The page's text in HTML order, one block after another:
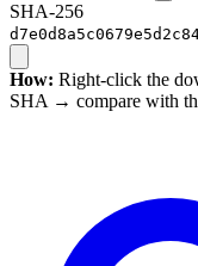
SHA-256
How: Right-click the
SHA → compare with